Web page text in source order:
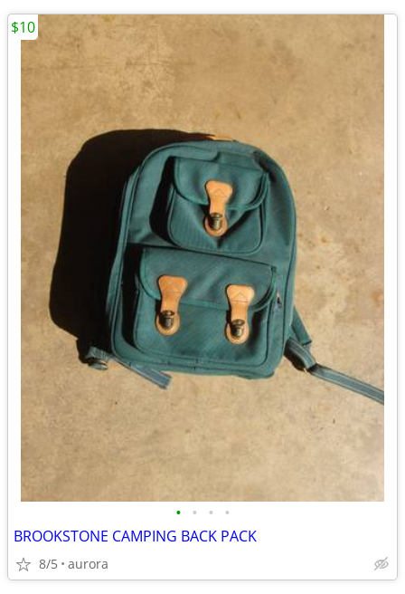
• • • •
BROOKSTONE CAMPING BACK PACK
8/5 aurora
$10